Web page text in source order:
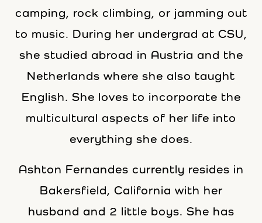
camping, rock climbing, or jamming out
to music. During her undergrad at CSU,
she studied abroad in Austria and the
Netherlands where she also taught
English. She loves to incorporate the
multicultural aspects of her life into
everything she does.
Ashton Fernandes currently resides in
Bakersfield, California with her
husband and 2 little boys. She has